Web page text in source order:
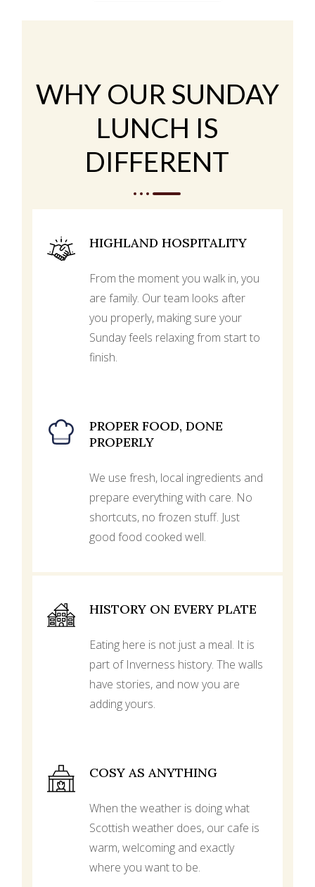
WHY OUR SUNDAY
LUNCH IS
DIFFERENT
HIGHLAND HOSPITALITY
From the moment you walk in, you
are family. Our team looks after
you properly, making sure your
Sunday feels relaxing from start to
finish.
PROPER FOOD, DONE
PROPERLY
We use fresh, local ingredients and
prepare everything with care. No
shortcuts, no frozen stuff. Just
good food cooked well.
HISTORY ON EVERY PLATE
Eating here is not just a meal. It is
part of Inverness history. The walls
have stories, and now you are
adding yours.
COSY AS ANYTHING
When the weather is doing what
Scottish weather does, our cafe is
warm, welcoming and exactly
where you want to be.